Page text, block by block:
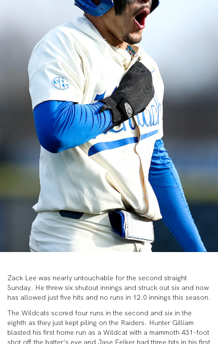
Zack Lee was nearly untouchable for the second straight
Sunday. He threw six shutout innings and struck out six and now
has allowed just five hits and no runs in 12.0 innings this season.
The Wildcats scored four runs in the second and six in the
eighth as they just kept piling on the Raiders. Hunter Gilliam
blasted his first home run as a Wildcat with a mammoth 431-foot
shot off the batter’s eye and Jase Felker had three hits in his first